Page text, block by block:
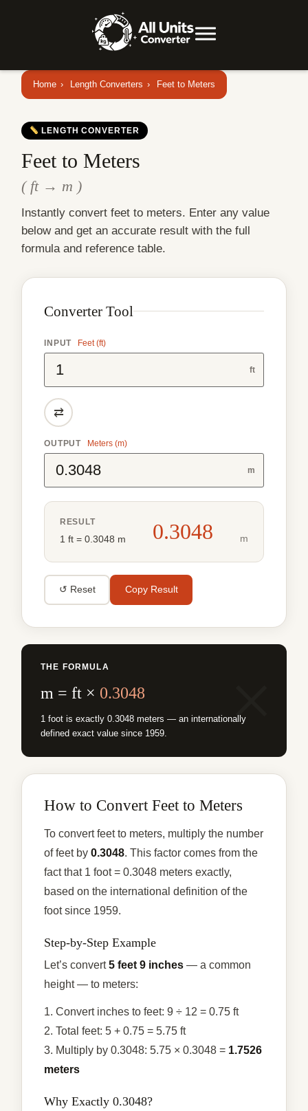
Home › Length Converters › Feet to Meters
LENGTH CONVERTER
Feet to Meters
( ft → m )
Instantly convert feet to meters. Enter any value
below and get an accurate result with the full
formula and reference table.
Converter Tool
INPUT Feet (ft)
ft
⇄
OUTPUT Meters (m)
m
RESULT
1 ft = 0.3048 m 0.3048 m
↺ Reset Copy Result
THE FORMULA
m = ft × 0.3048
1 foot is exactly 0.3048 meters — an internationally
defined exact value since 1959.
How to Convert Feet to Meters
To convert feet to meters, multiply the number
of feet by 0.3048. This factor comes from the
fact that 1 foot = 0.3048 meters exactly,
based on the international definition of the
foot since 1959.
Step-by-Step Example
Let’s convert5 feet 9 inches — a common
height — to meters:
1. Convert inches to feet: 9 ÷ 12 = 0.75 ft
2. Total feet: 5 + 0.75 = 5.75 ft
3. Multiply by 0.3048: 5.75 × 0.3048 = 1.7526
meters
Why Exactly 0.3048?